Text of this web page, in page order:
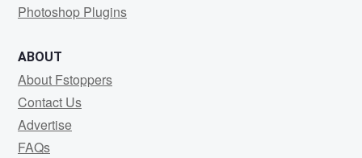
Photoshop Plugins
ABOUT
About Fstoppers
Contact Us
Advertise
FAQs